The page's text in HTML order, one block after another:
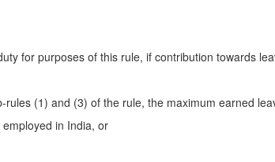
for purposes of this rule, if contribution towards
(1) and (3) of the rule, the maximum earned
in India, or